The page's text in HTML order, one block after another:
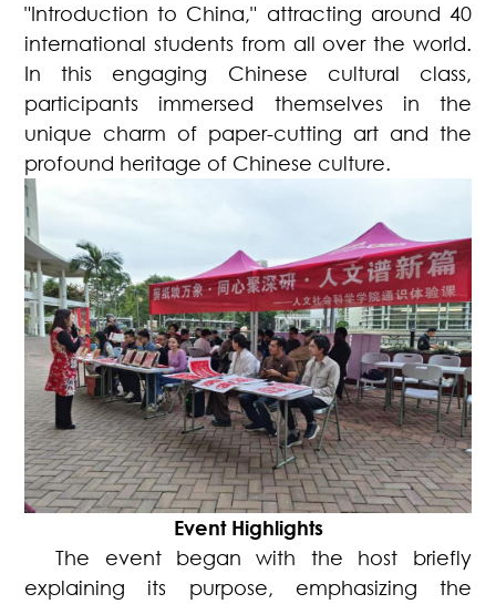
"Introduction to China," attracting around 40
international students from all over the world.
In this engaging Chinese cultural class,
participants immersed themselves in the
unique charm of paper-cutting art and the
profound heritage of Chinese culture.
Event Highlights
The event began with the host briefly
explaining its purpose, emphasizing the